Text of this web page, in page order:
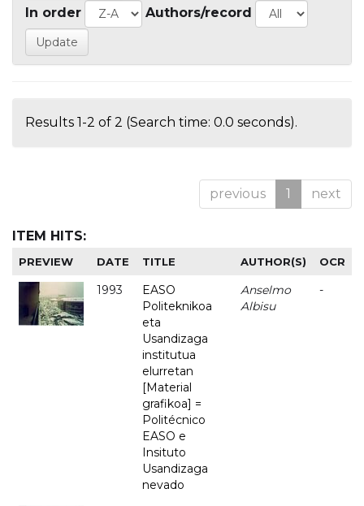
In order Authors/record
Results 1-2 of 2 (Search time: 0.0 seconds).
previous 1 next
ITEM HITS:
PREVIEW DATE TITLE AUTHOR(S) OCR
1993
EASO
Politeknikoa
eta
Usandizaga
institutua
elurretan
[Material
grafikoa] =
Politécnico
EASO e
Insituto
Usandizaga
nevado
Anselmo
Albisu
-